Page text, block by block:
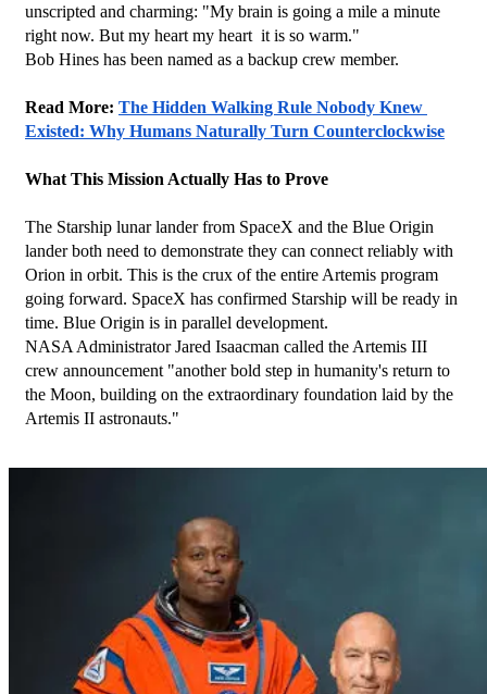
unscripted and charming: "My brain is going a mile a minute
right now. But my heart my heart  it is so warm."
Bob Hines has been named as a backup crew member.
Read More: The Hidden Walking Rule Nobody Knew
Existed: Why Humans Naturally Turn Counterclockwise
What This Mission Actually Has to Prove
The Starship lunar lander from SpaceX and the Blue Origin
lander both need to demonstrate they can connect reliably with
Orion in orbit. This is the crux of the entire Artemis program
going forward. SpaceX has confirmed Starship will be ready in
time. Blue Origin is in parallel development.
NASA Administrator Jared Isaacman called the Artemis III
crew announcement "another bold step in humanity's return to
the Moon, building on the extraordinary foundation laid by the
Artemis II astronauts."